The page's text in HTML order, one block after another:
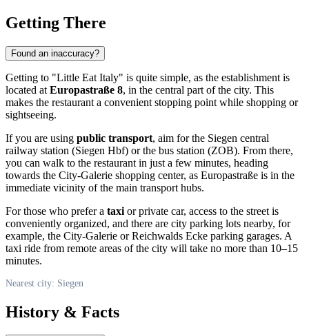
Getting There
Found an inaccuracy?
Getting to "Little Eat Italy" is quite simple, as the establishment is
located at Europastraße 8, in the central part of the city. This
makes the restaurant a convenient stopping point while shopping or
sightseeing.
If you are using public transport, aim for the Siegen central
railway station (Siegen Hbf) or the bus station (ZOB). From there,
you can walk to the restaurant in just a few minutes, heading
towards the City-Galerie shopping center, as Europastraße is in the
immediate vicinity of the main transport hubs.
For those who prefer a taxi or private car, access to the street is
conveniently organized, and there are city parking lots nearby, for
example, the City-Galerie or Reichwalds Ecke parking garages. A
taxi ride from remote areas of the city will take no more than 10–15
minutes.
Nearest city: Siegen
History & Facts